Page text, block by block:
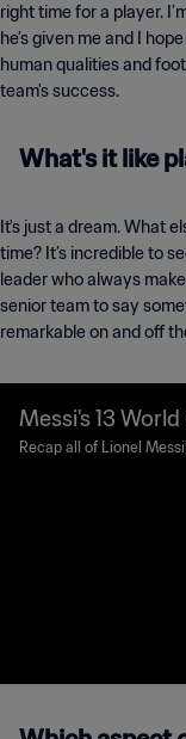
right time for a player.
he’s given me and I
human qualities and
team's success.
What's it like
It's just a dream. What
time? It’s incredible to
leader who always
senior team to say
remarkable on and off
Messi's 13
Recap all of Lionel